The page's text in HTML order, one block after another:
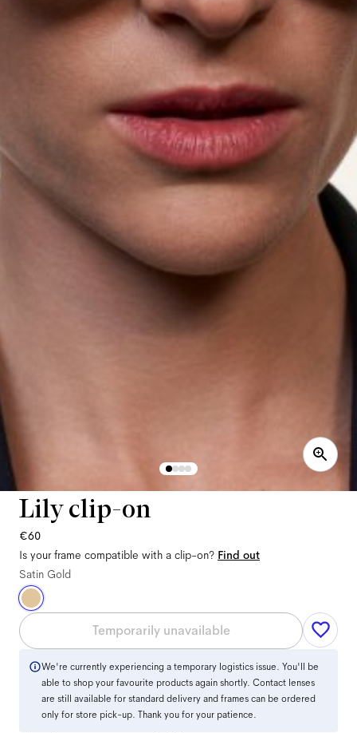
Lily clip-on
€60
Is your frame compatible with a clip-on? Find out
Satin Gold
Temporarily unavailable
We're currently experiencing a temporary logistics issue. You'll be
able to shop your favourite products again shortly. Contact lenses
are still available for standard delivery and frames can be ordered
only for store pick-up. Thank you for your patience.